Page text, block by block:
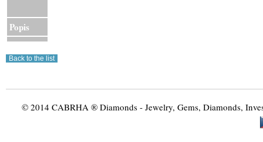
Popis
© 2014 CABRHA ® Diamonds - Jewelry, Gems, Diamonds,